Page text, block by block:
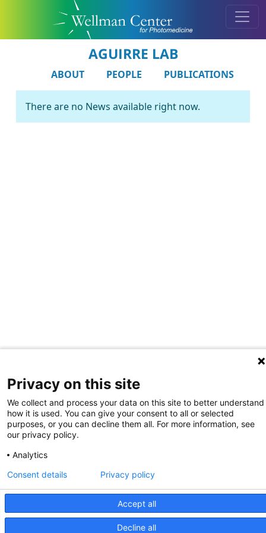
AGUIRRE LAB
ABOUT PEOPLE PUBLICATIONS
There are no News available right now.
Contact Us Site Map
2026 Wellman Center for Photomedicine
Mass General Brigham Web Privacy Policy
Privacy on this site
We collect and process your data on this site to better understand
how it is used. You can give your consent to all or selected
purposes, or you can decline them all. For more information, see
our privacy policy.
Analytics
Accept all
Decline all
Consent details Privacy policy